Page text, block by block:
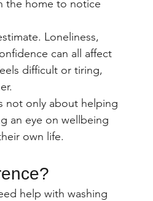
the home to notice
Loneliness,
can all affect
difficult or tiring,
not only about helping
an eye on wellbeing
own life.
help with washing